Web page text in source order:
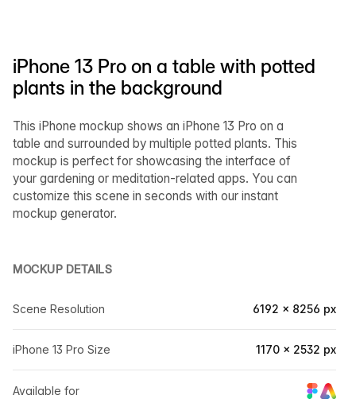
iPhone 13 Pro on a table with potted
plants in the background
This iPhone mockup shows an iPhone 13 Pro on a
table and surrounded by multiple potted plants. This
mockup is perfect for showcasing the interface of
your gardening or meditation-related apps. You can
customize this scene in seconds with our instant
mockup generator.
MOCKUP DETAILS
Scene Resolution 6192 × 8256 px
iPhone 13 Pro Size 1170 × 2532 px
Available for